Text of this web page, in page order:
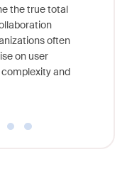
the true total
often
on user
and